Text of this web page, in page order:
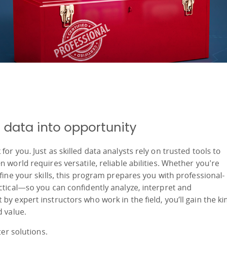
data into opportunity
you. Just as skilled data analysts rely on trusted tools to
world requires versatile, reliable abilities. Whether you're
your skills, this program prepares you with professional-
you can confidently analyze, interpret and
expert instructors who work in the field, you’ll gain the
value.
solutions.